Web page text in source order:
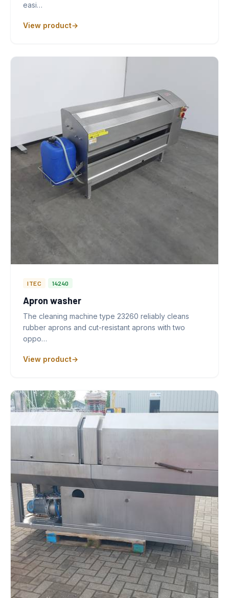
easi…
View product
ITEC 14240
Apron washer
The cleaning machine type 23260 reliably cleans
rubber aprons and cut-resistant aprons with two
oppo…
View product